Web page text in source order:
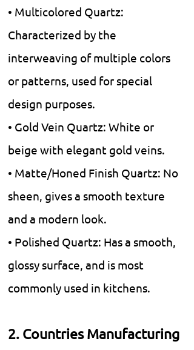
• Multicolored Quartz:
Characterized by the
interweaving of multiple colors
or patterns, used for special
design purposes.
• Gold Vein Quartz: White or
beige with elegant gold veins.
• Matte/Honed Finish Quartz: No
sheen, gives a smooth texture
and a modern look.
• Polished Quartz: Has a smooth,
glossy surface, and is most
commonly used in kitchens.
2. Countries Manufacturing